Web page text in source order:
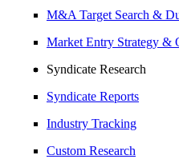
M&A Target Search &
Market Entry Strategy &
Syndicate Research
Syndicate Reports
Industry Tracking
Custom Research